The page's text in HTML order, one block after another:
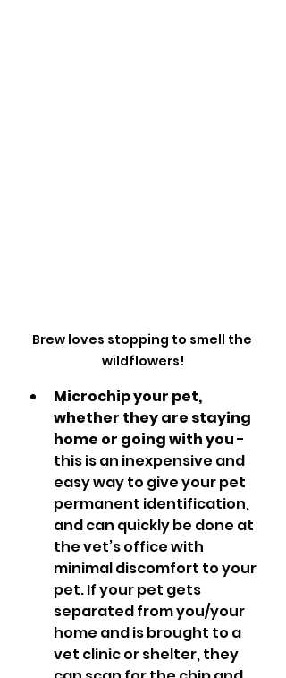
Brew loves stopping to smell the
wildflowers!
Microchip your pet,
whether they are staying
home or going with you -
this is an inexpensive and
easy way to give your pet
permanent identification,
and can quickly be done at
the vet’s office with
minimal discomfort to your
pet. If your pet gets
separated from you/your
home and is brought to a
vet clinic or shelter, they